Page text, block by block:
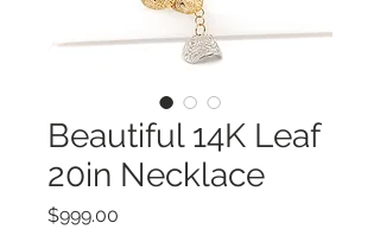
Beautiful 14K Leaf
20in Necklace
$999.00